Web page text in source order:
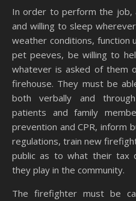
In order to perform the
and willing to sleep
weather conditions, function
pet peeves, be willing to
whatever is asked of them
firehouse. They must be
both verbally and
patients and family
prevention and CPR, inform
regulations, train new
public as to what their tax
they play in the community.
The firefighter must be